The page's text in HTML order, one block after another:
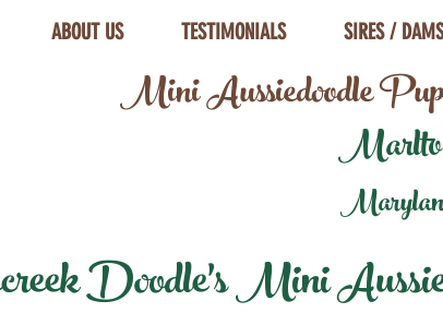
ABOUT US TESTIMONIALS SIRES / DAMS
Mini Aussiedoodle
Doodle's Mini